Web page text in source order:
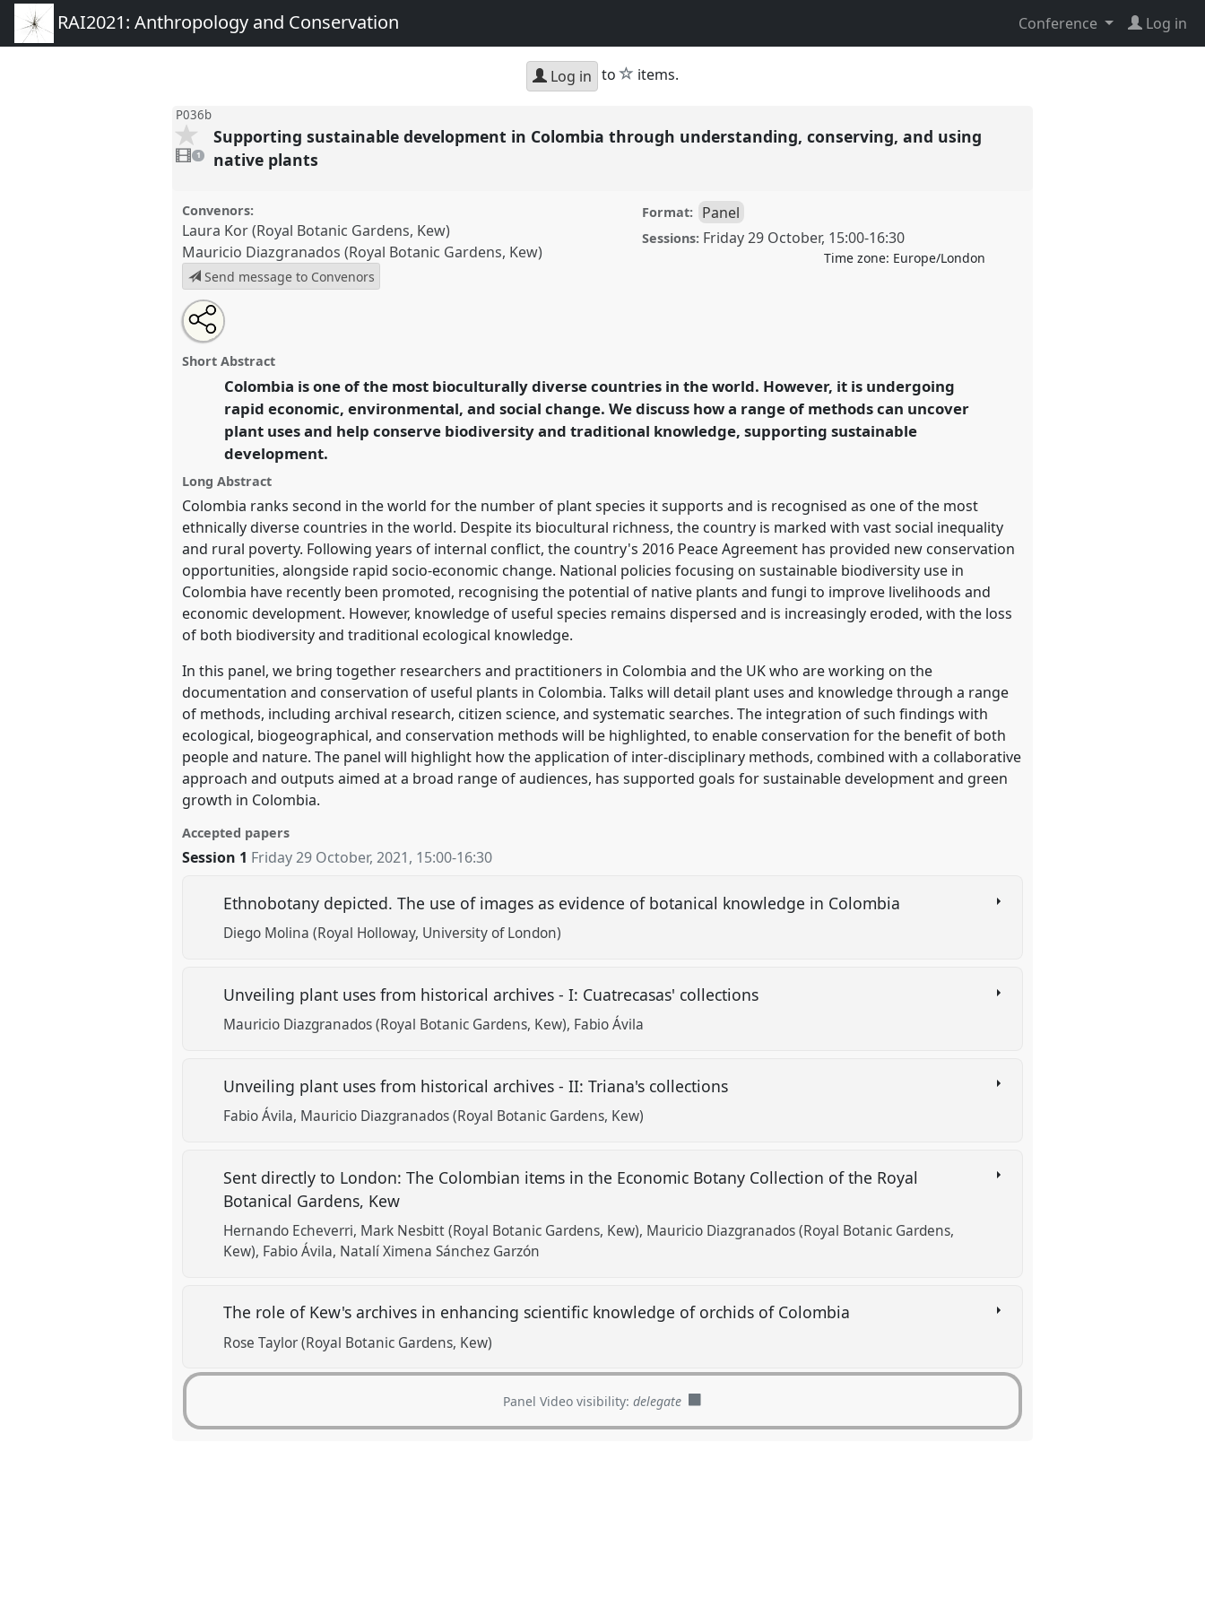
RAI2021: Anthropology and Conservation Conference Log in
Log in to star
items.
P036b
video
present
1
Supporting sustainable development in Colombia through understanding, conserving, and using
native plants
Convenors:
Laura Kor (Royal Botanic Gardens, Kew)
Mauricio Diazgranados (Royal Botanic Gardens, Kew)
Send message to Convenors
Format: Panel
Sessions: Friday 29 October, 15:00-16:30
Time zone: Europe/London
Supporting sustainable development in Colombia
through understanding, conserving, and using native
Anthropology and Conservation.
https://nomadit.co.uk/conference/RAI2021/p/10885
show
in
the
panel
explorer
Open
an
email
this
Share
this
panel
Short Abstract
Colombia is one of the most bioculturally diverse countries in the world. However, it is undergoing
rapid economic, environmental, and social change. We discuss how a range of methods can uncover
plant uses and help conserve biodiversity and traditional knowledge, supporting sustainable
development.
Long Abstract
Colombia ranks second in the world for the number of plant species it supports and is recognised as one of the most
ethnically diverse countries in the world. Despite its biocultural richness, the country is marked with vast social inequality
and rural poverty. Following years of internal conflict, the country's 2016 Peace Agreement has provided new conservation
opportunities, alongside rapid socio-economic change. National policies focusing on sustainable biodiversity use in
Colombia have recently been promoted, recognising the potential of native plants and fungi to improve livelihoods and
economic development. However, knowledge of useful species remains dispersed and is increasingly eroded, with the loss
of both biodiversity and traditional ecological knowledge.
In this panel, we bring together researchers and practitioners in Colombia and the UK who are working on the
documentation and conservation of useful plants in Colombia. Talks will detail plant uses and knowledge through a range
of methods, including archival research, citizen science, and systematic searches. The integration of such findings with
ecological, biogeographical, and conservation methods will be highlighted, to enable conservation for the benefit of both
people and nature. The panel will highlight how the application of inter-disciplinary methods, combined with a collaborative
approach and outputs aimed at a broad range of audiences, has supported goals for sustainable development and green
growth in Colombia.
Accepted papers
Session 1 Friday 29 October, 2021, 15:00-16:30
Ethnobotany depicted. The use of images as evidence of botanical knowledge in Colombia
Diego Molina (Royal Holloway, University of London)
Unveiling plant uses from historical archives - I: Cuatrecasas' collections
Mauricio Diazgranados (Royal Botanic Gardens, Kew) Fabio Ávila
Unveiling plant uses from historical archives - II: Triana's collections
Fabio Ávila Mauricio Diazgranados (Royal Botanic Gardens, Kew)
Sent directly to London: The Colombian items in the Economic Botany Collection of the Royal
Botanical Gardens, Kew
Hernando Echeverri Mark Nesbitt (Royal Botanic Gardens, Kew) Mauricio Diazgranados (Royal Botanic Gardens,
Kew) Fabio Ávila Natalí Ximena Sánchez Garzón
The role of Kew's archives in enhancing scientific knowledge of orchids of Colombia
Rose Taylor (Royal Botanic Gardens, Kew)
Panel Video visibility:delegate